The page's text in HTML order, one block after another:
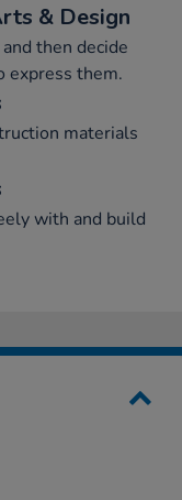
& Design
then decide
express them.
materials
with and build